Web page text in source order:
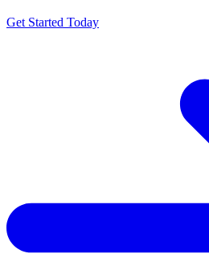
Get Started Today